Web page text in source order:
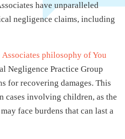
have unparalleled
negligence claims, including
philosophy of You
Negligence Practice Group
for recovering damages. This
cases involving children, as the
face burdens that can last a